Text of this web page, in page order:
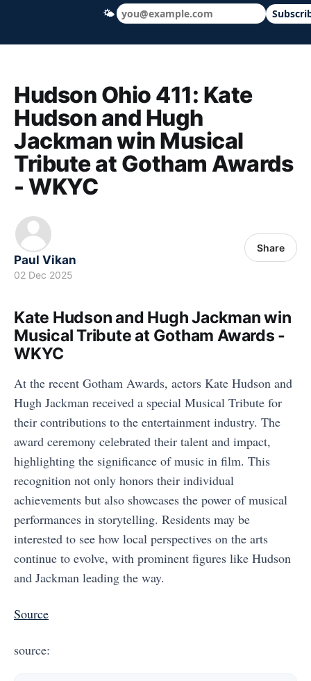
Hudson Ohio 411 — local news, schools
Hudson Ohio 411: Kate
Hudson and Hugh
Jackman win Musical
Tribute at Gotham Awards
- WKYC
Paul Vikan
02 Dec 2025
Share
Kate Hudson and Hugh Jackman win
Musical Tribute at Gotham Awards -
WKYC
At the recent Gotham Awards, actors Kate Hudson and
Hugh Jackman received a special Musical Tribute for
their contributions to the entertainment industry. The
award ceremony celebrated their talent and impact,
highlighting the significance of music in film. This
recognition not only honors their individual
achievements but also showcases the power of musical
performances in storytelling. Residents may be
interested to see how local perspectives on the arts
continue to evolve, with prominent figures like Hudson
and Jackman leading the way.
Source
source:
🌤